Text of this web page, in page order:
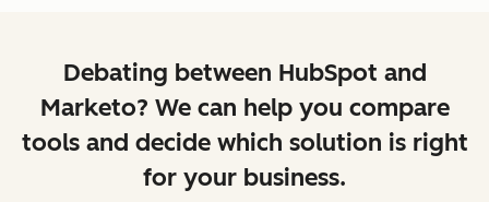
Debating between HubSpot and
Marketo? We can help you compare
tools and decide which solution is right
for your business.